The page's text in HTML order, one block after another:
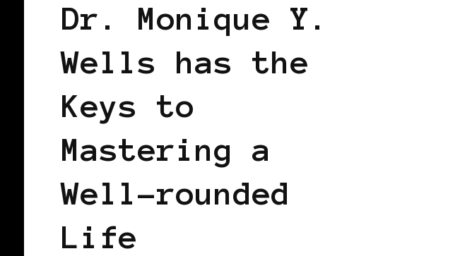
Dr. Monique Y.
Wells has the
Keys to
Mastering a
Well-rounded
Life